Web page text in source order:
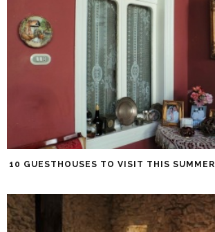
10 GUESTHOUSES TO VISIT THIS SUMMER